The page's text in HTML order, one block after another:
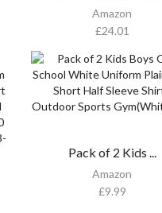
Amazon
£24.01
Pack of 2 Kids ...
Amazon
£9.99